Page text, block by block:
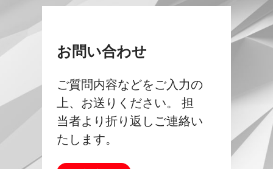
お問い合わせ
ご質問内容などをご入力の
上、お送りください。 担
当者より折り返しご連絡い
たします。